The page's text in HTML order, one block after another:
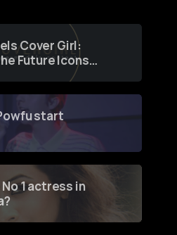
Cover Girl:
Future Icons
a
start
1 actress in